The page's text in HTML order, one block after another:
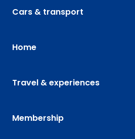
Cars & transport
Home
Travel & experiences
Membership